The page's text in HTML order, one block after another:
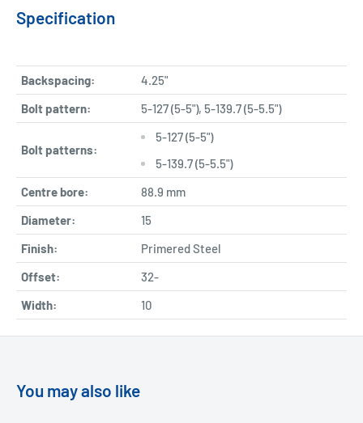
Specification
Backspacing:
4.25"
Bolt pattern:
5-127 (5-5"), 5-139.7 (5-5.5")
Bolt patterns:
5-127 (5-5")
5-139.7 (5-5.5")
Centre bore:
88.9 mm
Diameter:
15
Finish:
Primered Steel
Offset:
32-
Width:
10
You may also like